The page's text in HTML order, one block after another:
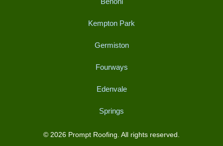
Kempton Park
Germiston
Fourways
Edenvale
Springs
© 2026 Prompt Roofing. All rights reserved.